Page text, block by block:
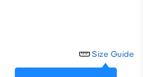
Size Guide